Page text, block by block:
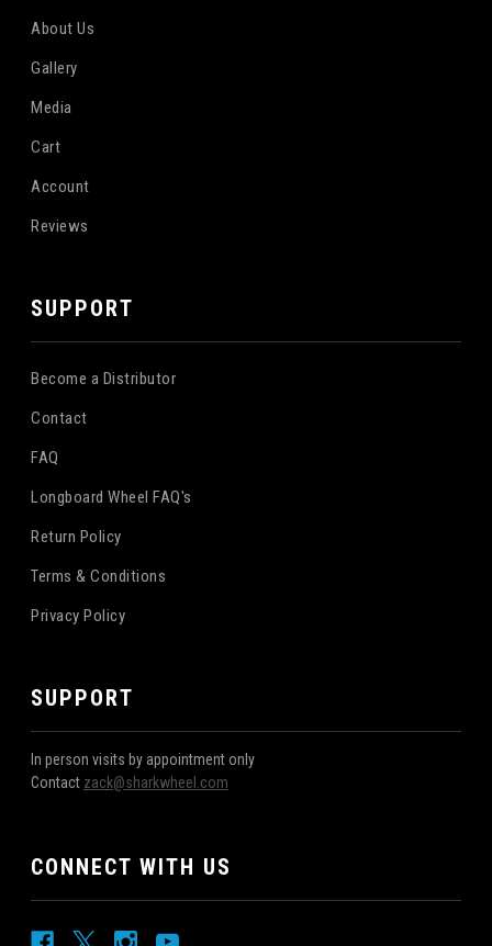
About Us
Gallery
Media
Cart
Account
Reviews
SUPPORT
Become a Distributor
Contact
FAQ
Longboard Wheel FAQ's
Return Policy
Terms & Conditions
Privacy Policy
SUPPORT
In person visits by appointment only
Contact zack@sharkwheel.com
CONNECT WITH US